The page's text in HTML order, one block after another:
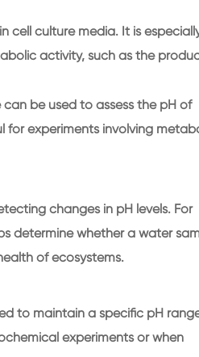
cell culture media. It is
activity, such as the
can be used to assess the pH of
for experiments involving
changes in pH levels. For
determine whether a water
of ecosystems.
to maintain a specific pH
experiments or when